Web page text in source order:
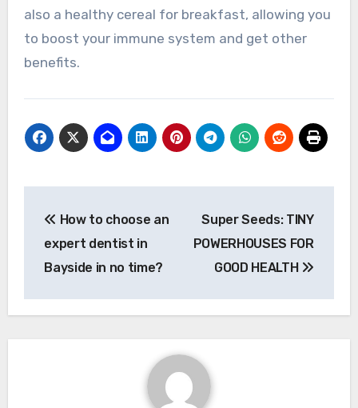
also a healthy cereal for breakfast, allowing you
to boost your immune system and get other
benefits.
navigation
How to choose an
expert dentist in
Bayside in no time?
Super Seeds: TINY
POWERHOUSES FOR
GOOD HEALTH